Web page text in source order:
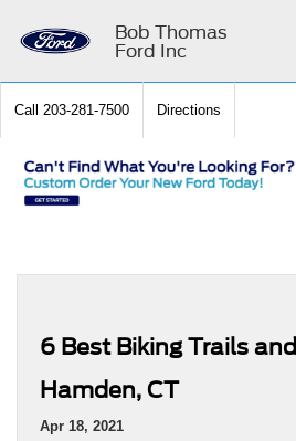
Bob Thomas
Ford Inc
Call 203-281-7500 Directions
6 Best Biking Trails
Hamden, CT
Apr 18, 2021